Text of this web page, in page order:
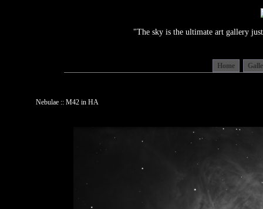
"The sky is the ultimate art gallery
Home
Nebulae :: M42 in HA